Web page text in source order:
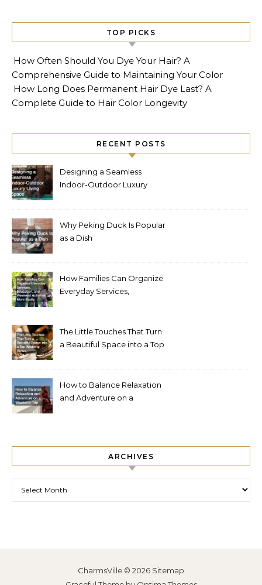
TOP PICKS
How Often Should You Dye Your Hair? A
Comprehensive Guide to Maintaining Your Color
How Long Does Permanent Hair Dye Last? A
Complete Guide to Hair Color Longevity
RECENT POSTS
Designing a Seamless
Indoor-Outdoor Luxury
Why Peking Duck Is Popular
as a Dish
How Families Can Organize
Everyday Services,
The Little Touches That Turn
a Beautiful Space into a Top
How to Balance Relaxation
and Adventure on a
ARCHIVES
CharmsVille © 2026 Sitemap